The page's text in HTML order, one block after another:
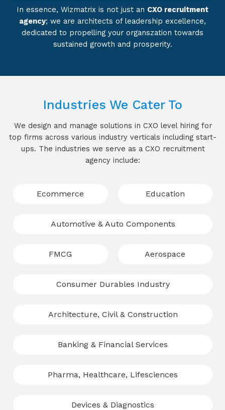
In essence, Wizmatrix is not just an CXO recruitment
agency; we are architects of leadership excellence,
dedicated to propelling your organszation towards
sustained growth and prosperity.
Industries We Cater To
We design and manage solutions in CXO level hiring for
top firms across various industry verticals including start-
ups. The industries we serve as a CXO recruitment
agency include:
Ecommerce Education
Automotive & Auto Components
FMCG Aerospace
Consumer Durables Industry
Architecture, Civil & Construction
Banking & Financial Services
Pharma, Healthcare, Lifesciences
Devices & Diagnostics